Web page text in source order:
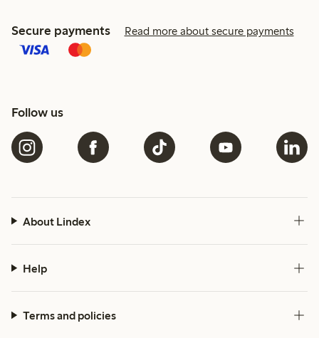
Secure payments Read more about secure payments
Follow us
About Lindex
Help
Terms and policies